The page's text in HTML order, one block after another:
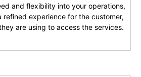
and flexibility into your operations,
experience for the customer,
are using to access the services.